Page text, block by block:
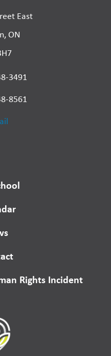
East
ON
3491
8561
Rights Incident